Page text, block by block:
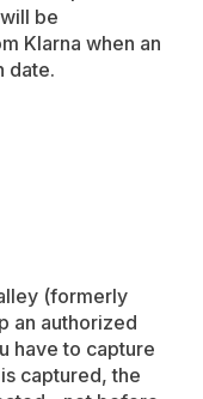
be
Klarna when an
date.
(formerly
an authorized
have to capture
captured, the